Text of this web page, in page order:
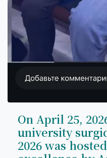
On April 25,
university
2026 was